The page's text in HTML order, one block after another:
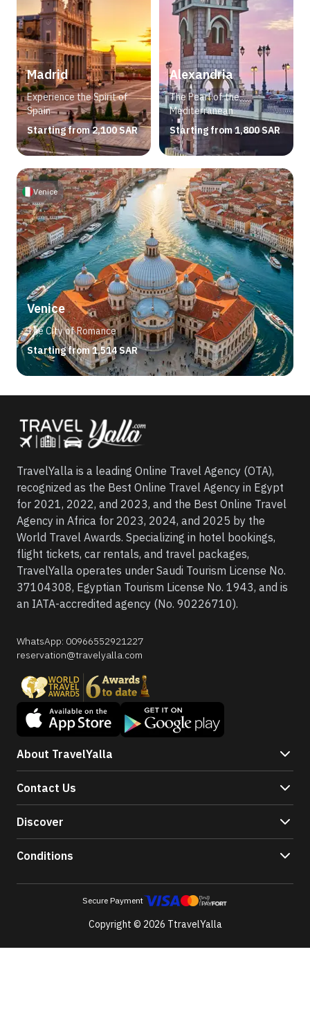
Madrid
Experience the Spirit of
Spain
Starting from 2,100 SAR
Alexandria
The Pearl of the
Mediterranean
Starting from 1,800 SAR
Venice
The City of Romance
Starting from 1,514 SAR
Venice
TravelYalla is a leading Online Travel Agency (OTA),
recognized as the Best Online Travel Agency in Egypt
for 2021, 2022, and 2023, and the Best Online Travel
Agency in Africa for 2023, 2024, and 2025 by the
World Travel Awards. Specializing in hotel bookings,
flight tickets, car rentals, and travel packages,
TravelYalla operates under Saudi Tourism License No.
37104308, Egyptian Tourism License No. 1943, and is
an IATA-accredited agency (No. 90226710).
WhatsApp: 00966552921227
reservation@travelyalla.com
About TravelYalla
Contact Us
Discover
Conditions
Secure Payment
Copyright © 2026 TtravelYalla